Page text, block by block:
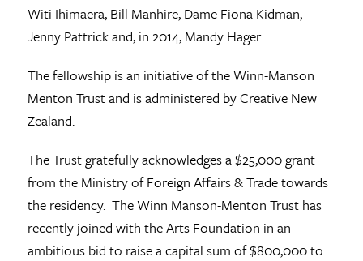
Witi Ihimaera, Bill Manhire, Dame Fiona Kidman,
Jenny Pattrick and, in 2014, Mandy Hager.
The fellowship is an initiative of the Winn-Manson
Menton Trust and is administered by Creative New
Zealand.
The Trust gratefully acknowledges a $25,000 grant
from the Ministry of Foreign Affairs & Trade towards
the residency. The Winn Manson-Menton Trust has
recently joined with the Arts Foundation in an
ambitious bid to raise a capital sum of $800,000 to